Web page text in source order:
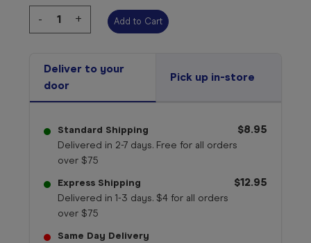
Decrease
Quantity:
-
Increase
Quantity:
+
Deliver to your
door
Pick up in-store
Standard Shipping
Delivered in 2-7 days. Free for all orders
over $75
$8.95
Express Shipping
Delivered in 1-3 days. $4 for all orders
over $75
$12.95
Same Day Delivery